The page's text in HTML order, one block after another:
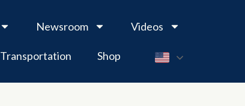
Newsroom Videos
Transportation Shop